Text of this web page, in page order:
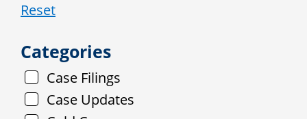
Reset
Categories
Case Filings
Case Updates